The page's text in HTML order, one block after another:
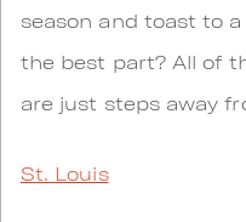
season and toast to
the best part? All of
are just steps away
St. Louis